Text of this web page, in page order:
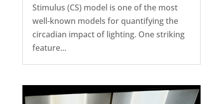
Stimulus (CS) model is one of the most
well-known models for quantifying the
circadian impact of lighting. One striking
feature...